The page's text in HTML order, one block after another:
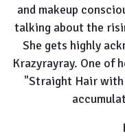
and makeup
talking about the
She gets highly
Krazyrayray. One of
"Straight Hair with